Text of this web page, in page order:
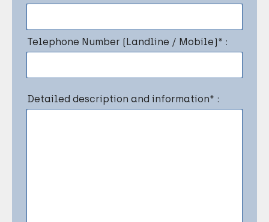
Telephone Number (Landline / Mobile)* :
Detailed description and information* :